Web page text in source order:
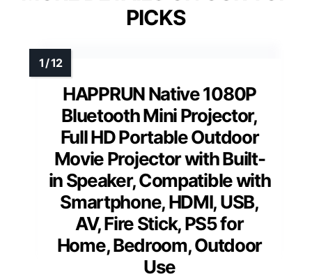
PICKS
HAPPRUN Native 1080P
Bluetooth Mini Projector,
Full HD Portable Outdoor
Movie Projector with Built-
in Speaker, Compatible with
Smartphone, HDMI, USB,
AV, Fire Stick, PS5 for
Home, Bedroom, Outdoor
Use